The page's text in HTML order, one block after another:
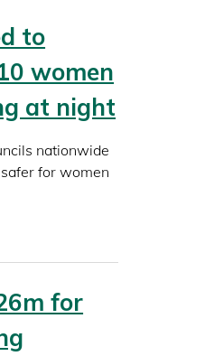
to
women
at night
nationwide
for women
for